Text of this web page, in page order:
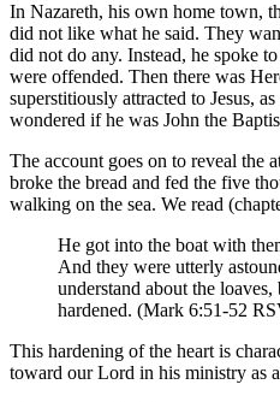
In Nazareth, his own home town,
did not like what he said. They
did not do any. Instead, he spoke
were offended. Then there was
superstitiously attracted to Jesus,
wondered if he was John the
The account goes on to reveal the
broke the bread and fed the five
walking on the sea. We read
He got into the boat with
And they were utterly
understand about the
hardened. (Mark 6:51-52
This hardening of the heart is
toward our Lord in his ministry as